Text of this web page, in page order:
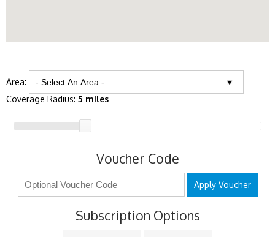
Area:
Coverage Radius: 5 miles
Voucher Code
Apply Voucher
Subscription Options